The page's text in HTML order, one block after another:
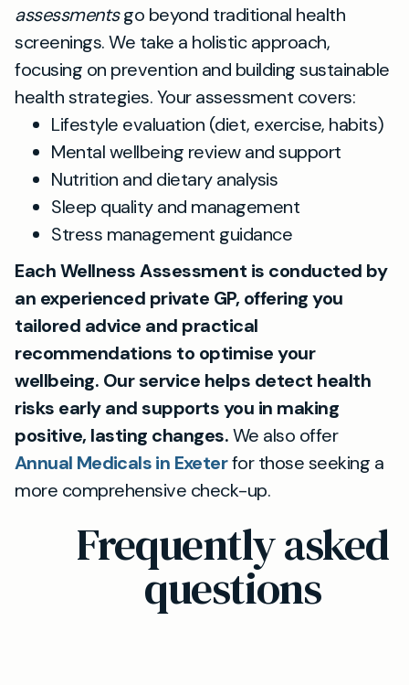
assessmentsgo beyond traditional health
screenings. We take a holistic approach,
focusing on prevention and building sustainable
health strategies. Your assessment covers:
Lifestyle evaluation (diet, exercise, habits)
Mental wellbeing review and support
Nutrition and dietary analysis
Sleep quality and management
Stress management guidance
Each Wellness Assessment is conducted by
an experienced private GP, offering you
tailored advice and practical
recommendations to optimise your
wellbeing. Our service helps detect health
risks early and supports you in making
positive, lasting changes.We also offer
Annual Medicals in Exeterfor those seeking a
more comprehensive check-up.
Frequently asked
questions